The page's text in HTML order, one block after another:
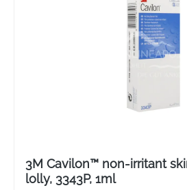
3M Cavilon™ non-irritant
lolly, 3343P, 1ml